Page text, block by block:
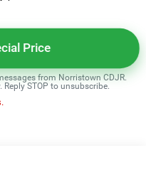
Price
from Norristown CDJR.
STOP to unsubscribe.